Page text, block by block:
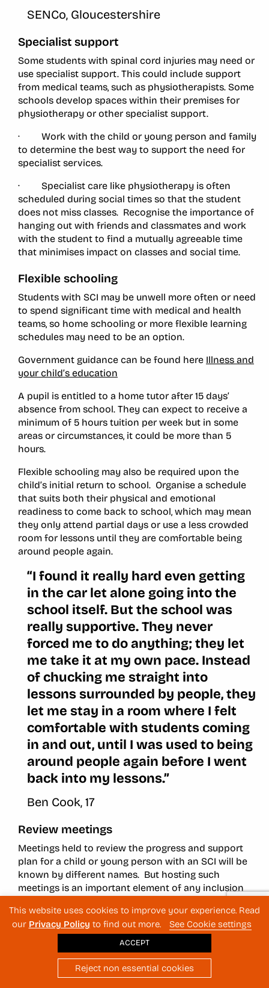
SENCo, Gloucestershire
Specialist support
Some students with spinal cord injuries may need or
use specialist support. This could include support
from medical teams, such as physiotherapists. Some
schools develop spaces within their premises for
physiotherapy or other specialist support.
· Work with the child or young person and family
to determine the best way to support the need for
specialist services.
· Specialist care like physiotherapy is often
scheduled during social times so that the student
does not miss classes. Recognise the importance of
hanging out with friends and classmates and work
with the student to find a mutually agreeable time
that minimises impact on classes and social time.
Flexible schooling
Students with SCI may be unwell more often or need
to spend significant time with medical and health
teams, so home schooling or more flexible learning
schedules may need to be an option.
Government guidance can be found here Illness and
your child’s education
A pupil is entitled to a home tutor after 15 days’
absence from school. They can expect to receive a
minimum of 5 hours tuition per week but in some
areas or circumstances, it could be more than 5
hours.
Flexible schooling may also be required upon the
child’s initial return to school. Organise a schedule
that suits both their physical and emotional
readiness to come back to school, which may mean
they only attend partial days or use a less crowded
room for lessons until they are comfortable being
around people again.
“I found it really hard even getting
in the car let alone going into the
school itself. But the school was
really supportive. They never
forced me to do anything; they let
me take it at my own pace. Instead
of chucking me straight into
lessons surrounded by people, they
let me stay in a room where I felt
comfortable with students coming
in and out, until I was used to being
around people again before I went
back into my lessons.”
Ben Cook, 17
Review meetings
Meetings held to review the progress and support
plan for a child or young person with an SCI will be
known by different names. But hosting such
meetings is an important element of any inclusion
staff and students, check in with the students to see
how they are feeling as they readjust to school life,
and determine what additional changes can be
made to improve their situation.
Things to keep in mind when planning and hosting
This website uses cookies to improve your experience. Read
our Privacy Policy to find out more. See Cookie settings
ACCEPT
Reject non essential cookies